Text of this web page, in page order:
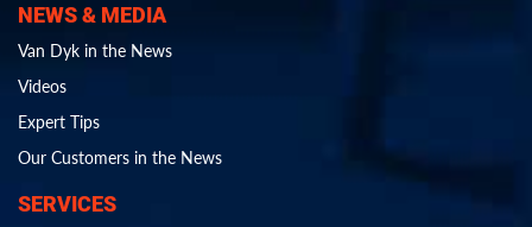
NEWS & MEDIA
Van Dyk in the News
Videos
Expert Tips
Our Customers in the News
SERVICES